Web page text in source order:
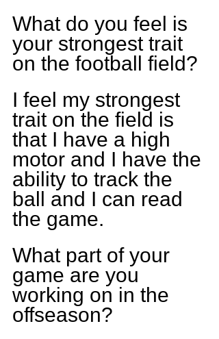
What do you feel is
your strongest trait
on the football field?
I feel my strongest
trait on the field is
that I have a high
motor and I have the
ability to track the
ball and I can read
the game.
What part of your
game are you
working on in the
offseason?